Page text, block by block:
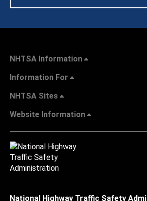
NHTSA Information
Information For
NHTSA Sites
Website Information
National Highway Traffic Safety